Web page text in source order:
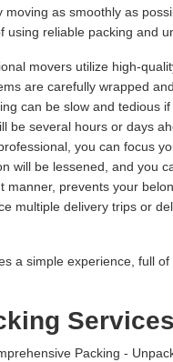
as smoothly as
reliable packing and
movers utilize high-
are carefully wrapped
can be slow and tedious
be several hours or days
you can focus
will be lessened, and you
manner, prevents your
multiple delivery trips or
a simple experience, full
Packing -